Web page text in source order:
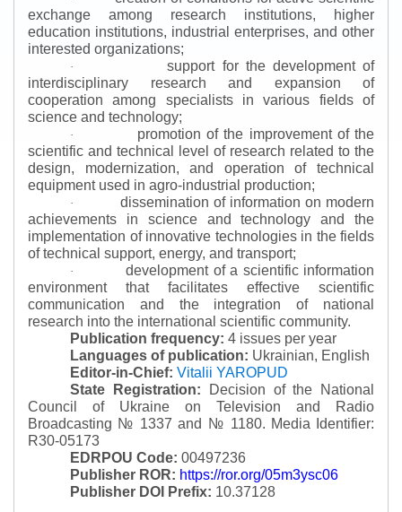
exchange among research institutions, higher
education institutions, industrial enterprises, and other
interested organizations;
·
support for the development of
interdisciplinary research and expansion of
cooperation among specialists in various fields of
science and technology;
·
promotion of the improvement of the
scientific and technical level of research related to the
design, modernization, and operation of technical
equipment used in agro-industrial production;
·
dissemination of information on modern
achievements in science and technology and the
implementation of innovative technologies in the fields
of technical support, energy, and transport;
·
development of a scientific information
environment that facilitates effective scientific
communication and the integration of national
research into the international scientific community.
Publication frequency: 4 issues per year
Languages of publication: Ukrainian, English
Editor-in-Chief: Vitalii YAROPUD
State Registration:
Decision of the National
Council of Ukraine on Television and Radio
Broadcasting № 1337 and № 1180. Media Identifier:
R30-05173
EDRPOU Code: 00497236
Publisher ROR: https://ror.org/05m3ysc06
Publisher DOI Prefix: 10.37128